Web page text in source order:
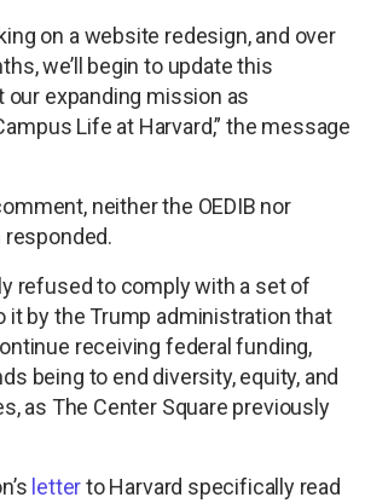
on a website redesign, and over
we’ll begin to update this
expanding mission as
Life at Harvard,” the message
neither the OEDIB nor
responded.
refused to comply with a set of
it by the Trump administration that
receiving federal funding,
being to end diversity, equity, and
as The Center Square previously
letterto Harvard specifically read